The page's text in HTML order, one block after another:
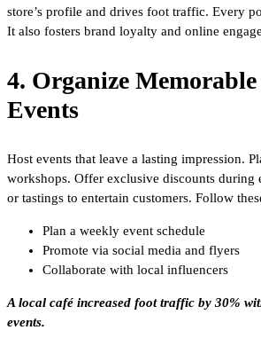
store’s profile and drives foot traffic. Every
It also fosters brand loyalty and online
4. Organize
Events
Host events that leave a lasting impression.
workshops. Offer exclusive discounts during
or tastings to entertain customers. Follow
Plan a weekly event schedule
Promote via social media and flyers
Collaborate with local influencers
A local café increased foot traffic by 30%
events.